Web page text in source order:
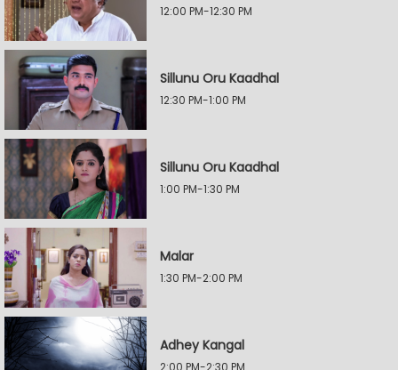
12:00 PM-12:30 PM
Sillunu Oru Kaadhal
12:30 PM-1:00 PM
Sillunu Oru Kaadhal
1:00 PM-1:30 PM
Malar
1:30 PM-2:00 PM
Adhey Kangal
2:00 PM-2:30 PM